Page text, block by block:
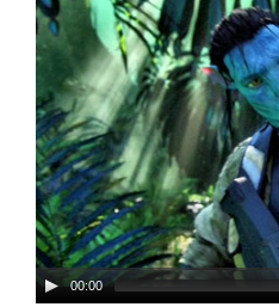
00:00